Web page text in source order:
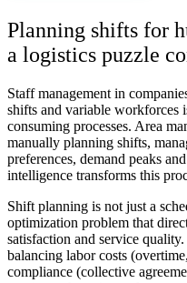
Planning shifts for
a logistics puzzle
Staff management in
shifts and variable workforces
consuming processes. Area
manually planning shifts,
preferences, demand peaks
intelligence transforms this
Shift planning is not just a
optimization problem that
satisfaction and service
balancing labor costs
compliance (collective